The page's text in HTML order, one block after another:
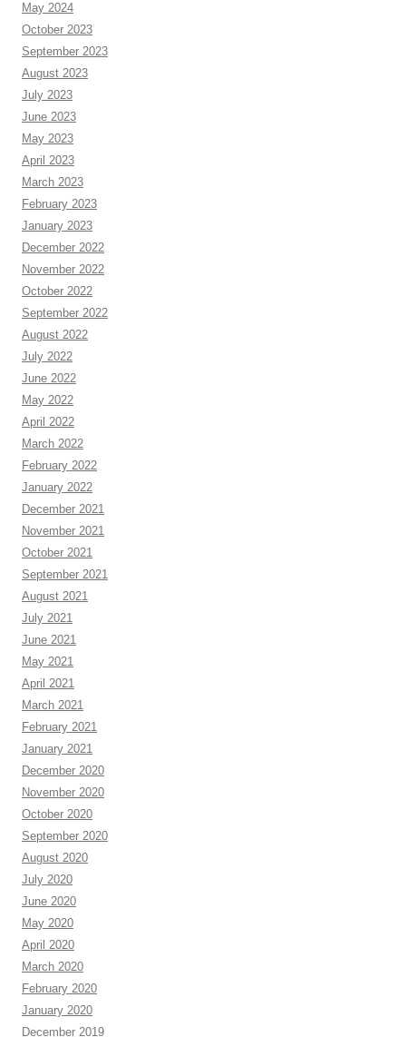
May 2024
October 2023
September 2023
August 2023
July 2023
June 2023
May 2023
April 2023
March 2023
February 2023
January 2023
December 2022
November 2022
October 2022
September 2022
August 2022
July 2022
June 2022
May 2022
April 2022
March 2022
February 2022
January 2022
December 2021
November 2021
October 2021
September 2021
August 2021
July 2021
June 2021
May 2021
April 2021
March 2021
February 2021
January 2021
December 2020
November 2020
October 2020
September 2020
August 2020
July 2020
June 2020
May 2020
April 2020
March 2020
February 2020
January 2020
December 2019